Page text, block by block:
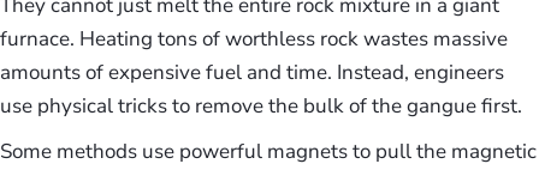
furnace. Heating tons of worthless rock wastes massive
amounts of expensive fuel and time. Instead, engineers
use physical tricks to remove the bulk of the gangue first.
Some methods use powerful magnets to pull the magnetic